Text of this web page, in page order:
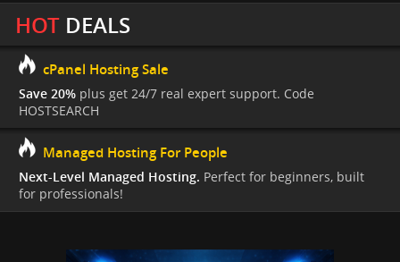
HOTDEALS
cPanel Hosting Sale
Save 20% plus get 24/7 real expert support. Code
HOSTSEARCH
Managed Hosting For People
Next-Level Managed Hosting. Perfect for beginners, built
for professionals!